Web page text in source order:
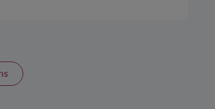
a new tab